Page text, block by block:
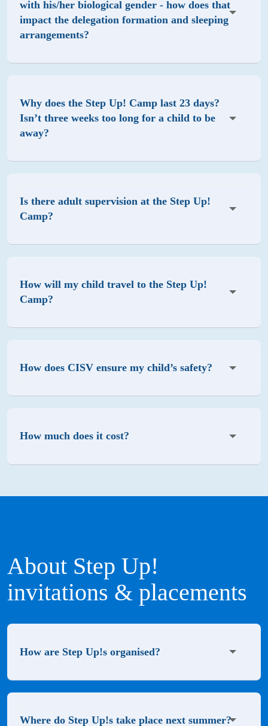
with his/her biological gender - how does that
impact the delegation formation and sleeping
arrangements?
Why does the Step Up! Camp last 23 days?
Isn’t three weeks too long for a child to be
away?
Is there adult supervision at the Step Up!
Camp?
How will my child travel to the Step Up!
Camp?
How does CISV ensure my child’s safety?
How much does it cost?
About Step Up!
invitations & placements
How are Step Up!s organised?
Where do Step Up!s take place next summer?